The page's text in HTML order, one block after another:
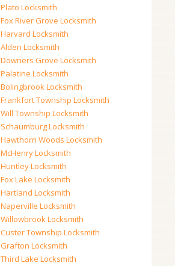
Plato Locksmith
Fox River Grove Locksmith
Harvard Locksmith
Alden Locksmith
Downers Grove Locksmith
Palatine Locksmith
Bolingbrook Locksmith
Frankfort Township Locksmith
Will Township Locksmith
Schaumburg Locksmith
Hawthorn Woods Locksmith
McHenry Locksmith
Huntley Locksmith
Fox Lake Locksmith
Hartland Locksmith
Naperville Locksmith
Willowbrook Locksmith
Custer Township Locksmith
Grafton Locksmith
Third Lake Locksmith